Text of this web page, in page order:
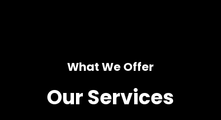
What We Offer
Our Services